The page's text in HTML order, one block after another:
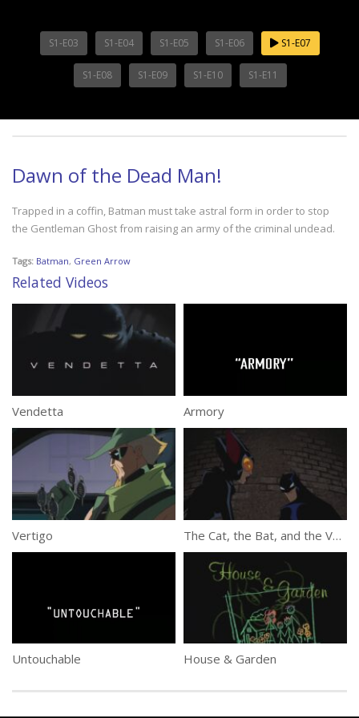
S1-E03 S1-E04 S1-E05 S1-E06 S1-E07
S1-E08 S1-E09 S1-E10 S1-E11
Dawn of the Dead Man!
Trapped in a coffin, Batman must take astral form in order to stop
the Gentleman Ghost from raising an army of the criminal undead.
Tags: Batman, Green Arrow
Related Videos
Vendetta Armory
Vertigo The Cat, the Bat, and the Very Ugly
Untouchable House & Garden